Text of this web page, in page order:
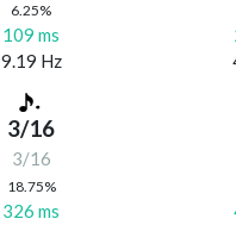
6.25%
109 ms
9.19 Hz
3/16
3/16
18.75%
326 ms